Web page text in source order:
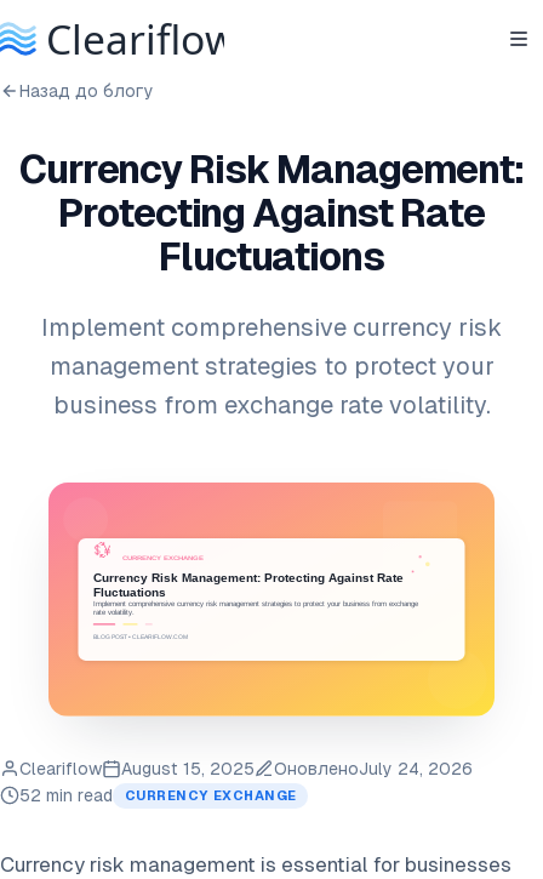
Назад до блогу
Currency Risk Management:
Protecting Against Rate
Fluctuations
Implement comprehensive currency risk
management strategies to protect your
business from exchange rate volatility.
Cleariflow August 15, 2025 ОновленоJuly 24, 2026
52 min read
CURRENCY EXCHANGE
Currency risk management is essential for businesses